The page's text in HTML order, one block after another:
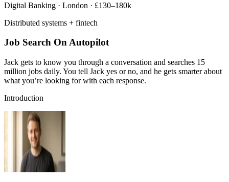
Digital Banking · London · £130–180k
Distributed systems + fintech
Job Search On Autopilot
Jack gets to know you through a conversation and searches 15
million jobs daily. You tell Jack yes or no, and he gets smarter about
what you’re looking for with each response.
Introduction